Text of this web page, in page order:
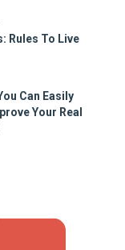
Rules To Live
Can Easily
Your Real